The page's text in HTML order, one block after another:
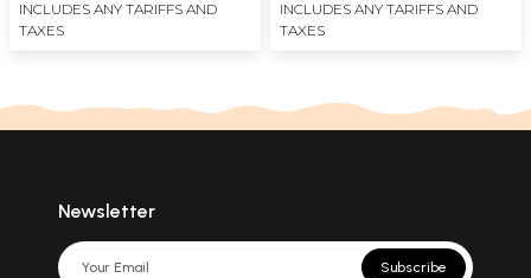
INCLUDES ANY TARIFFS AND
TAXES
INCLUDES ANY TARIFFS AND
TAXES
Newsletter
Subscribe